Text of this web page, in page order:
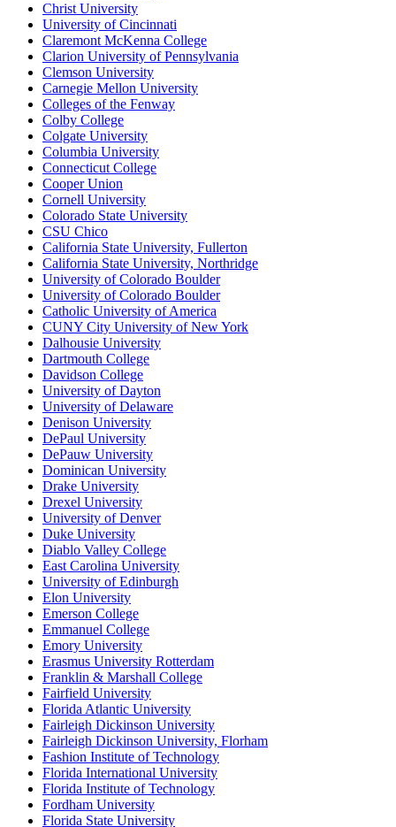
Christ University
University of Cincinnati
Claremont McKenna College
Clarion University of Pennsylvania
Clemson University
Carnegie Mellon University
Colleges of the Fenway
Colby College
Colgate University
Columbia University
Connecticut College
Cooper Union
Cornell University
Colorado State University
CSU Chico
California State University, Fullerton
California State University, Northridge
University of Colorado Boulder
University of Colorado Boulder
Catholic University of America
CUNY City University of New York
Dalhousie University
Dartmouth College
Davidson College
University of Dayton
University of Delaware
Denison University
DePaul University
DePauw University
Dominican University
Drake University
Drexel University
University of Denver
Duke University
Diablo Valley College
East Carolina University
University of Edinburgh
Elon University
Emerson College
Emmanuel College
Emory University
Erasmus University Rotterdam
Franklin & Marshall College
Fairfield University
Florida Atlantic University
Fairleigh Dickinson University
Fairleigh Dickinson University, Florham
Fashion Institute of Technology
Florida International University
Florida Institute of Technology
Fordham University
Florida State University